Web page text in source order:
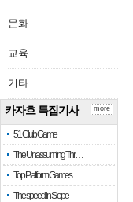
문화
교육
기타
카자흐 특집기사
51 Club Game
The Unassuming Thr…
Top Platform Games…
The speed in Slope
more